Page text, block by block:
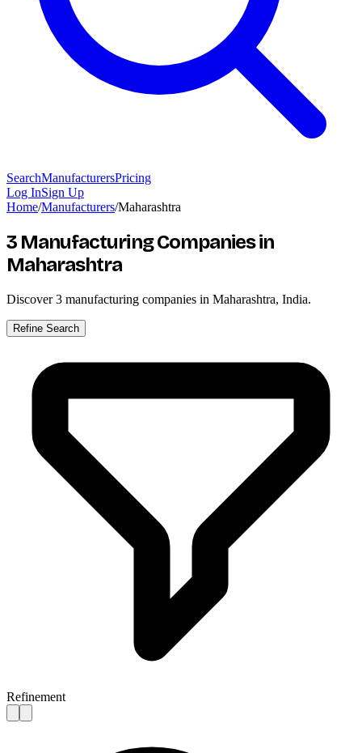
SearchManufacturersPricing
Log InSign Up
Home/Manufacturers/Maharashtra
3 Manufacturing Companiesin
Maharashtra
Discover 3 manufacturing companies in Maharashtra, India.
Refine Search
Refinement